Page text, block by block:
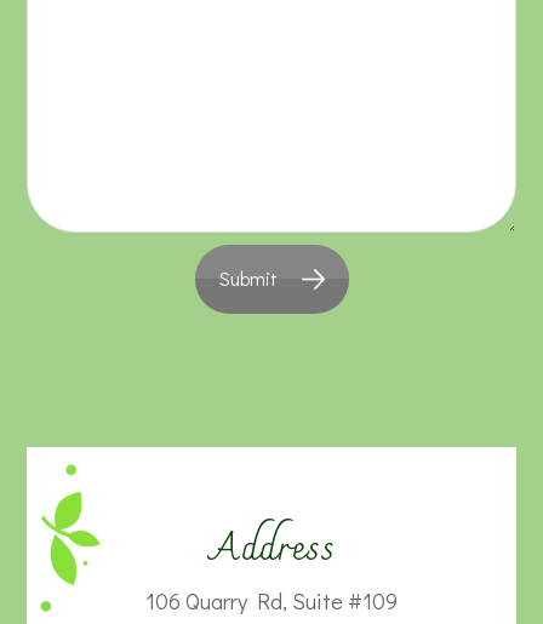
Submit
Address
106 Quarry Rd, Suite #109